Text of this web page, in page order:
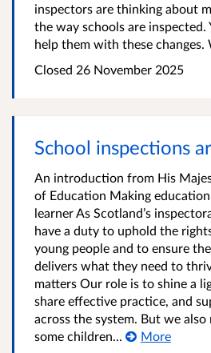
inspectors are thinking about
the way schools are inspected.
help them with these changes.
Closed 26 November 2025
School inspections
An introduction from His
of Education Making
learner As Scotland’s
have a duty to uphold the
young people and to ensure
delivers what they need to
matters Our role is to shine a
share effective practice, and
across the system. But we
some children...
More